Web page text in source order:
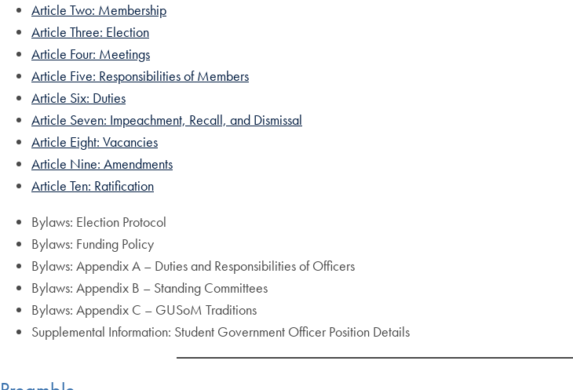
Article Two: Membership
Article Three: Election
Article Four: Meetings
Article Five: Responsibilities of Members
Article Six: Duties
Article Seven: Impeachment, Recall, and Dismissal
Article Eight: Vacancies
Article Nine: Amendments
Article Ten: Ratification
Bylaws: Election Protocol
Bylaws: Funding Policy
Bylaws: Appendix A – Duties and Responsibilities of Officers
Bylaws: Appendix B – Standing Committees
Bylaws: Appendix C – GUSoM Traditions
Supplemental Information: Student Government Officer Position Details